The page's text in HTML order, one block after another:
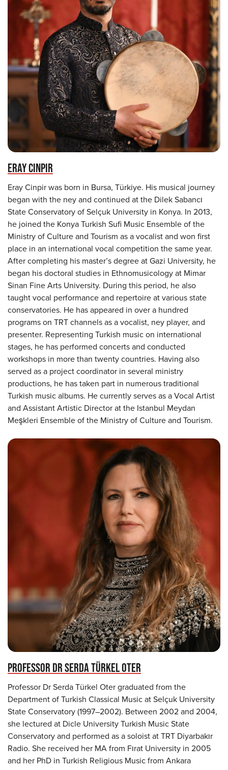
ERAY CINPIR
Eray Cinpir was born in Bursa, Türkiye. His musical journey
began with the ney and continued at the Dilek Sabancı
State Conservatory of Selçuk University in Konya. In 2013,
he joined the Konya Turkish Sufi Music Ensemble of the
Ministry of Culture and Tourism as a vocalist and won first
place in an international vocal competition the same year.
After completing his master’s degree at Gazi University, he
began his doctoral studies in Ethnomusicology at Mimar
Sinan Fine Arts University. During this period, he also
taught vocal performance and repertoire at various state
conservatories. He has appeared in over a hundred
programs on TRT channels as a vocalist, ney player, and
presenter. Representing Turkish music on international
stages, he has performed concerts and conducted
workshops in more than twenty countries. Having also
served as a project coordinator in several ministry
productions, he has taken part in numerous traditional
Turkish music albums. He currently serves as a Vocal Artist
and Assistant Artistic Director at the Istanbul Meydan
Meşkleri Ensemble of the Ministry of Culture and Tourism.
PROFESSOR DR SERDA TÜRKEL OTER
Professor Dr Serda Türkel Oter graduated from the
Department of Turkish Classical Music at Selçuk University
State Conservatory (1997–2002). Between 2002 and 2004,
she lectured at Dicle University Turkish Music State
Conservatory and performed as a soloist at TRT Diyarbakır
Radio. She received her MA from Fırat University in 2005
and her PhD in Turkish Religious Music from Ankara